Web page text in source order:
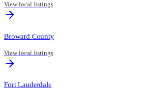
View local listings
Broward County
View local listings
Fort Lauderdale